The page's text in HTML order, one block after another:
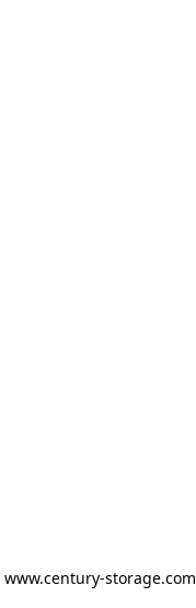
www.century-storage.com